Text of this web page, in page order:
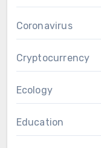
Coronavirus
Cryptocurrency
Ecology
Education